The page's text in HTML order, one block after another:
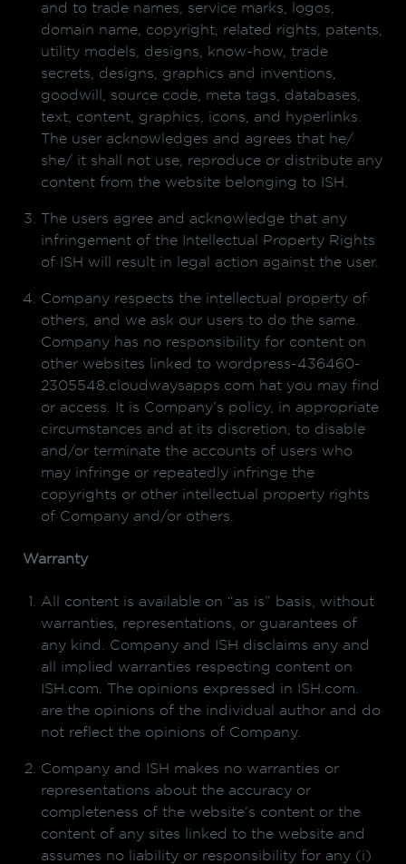
and to trade names, service marks, logos,
domain name, copyright, related rights, patents,
utility models, designs, know-how, trade
secrets, designs, graphics and inventions,
goodwill, source code, meta tags, databases,
text, content, graphics, icons, and hyperlinks.
The user acknowledges and agrees that he/
she/ it shall not use, reproduce or distribute any
content from the website belonging to ISH.
The users agree and acknowledge that any
infringement of the Intellectual Property Rights
of ISH will result in legal action against the user.
Company respects the intellectual property of
others, and we ask our users to do the same.
Company has no responsibility for content on
other websites linked to wordpress-436460-
2305548.cloudwaysapps.com hat you may find
or access. It is Company’s policy, in appropriate
circumstances and at its discretion, to disable
and/or terminate the accounts of users who
may infringe or repeatedly infringe the
copyrights or other intellectual property rights
of Company and/or others.
Warranty
All content is available on “as is” basis, without
warranties, representations, or guarantees of
any kind. Company and ISH disclaims any and
all implied warranties respecting content on
ISH.com. The opinions expressed in ISH.com.
are the opinions of the individual author and do
not reflect the opinions of Company.
Company and ISH makes no warranties or
representations about the accuracy or
completeness of the website’s content or the
content of any sites linked to the website and
assumes no liability or responsibility for any (i)